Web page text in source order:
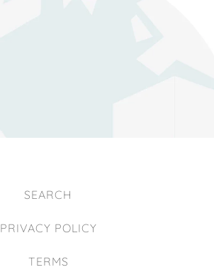
SEARCH
PRIVACY POLICY
TERMS